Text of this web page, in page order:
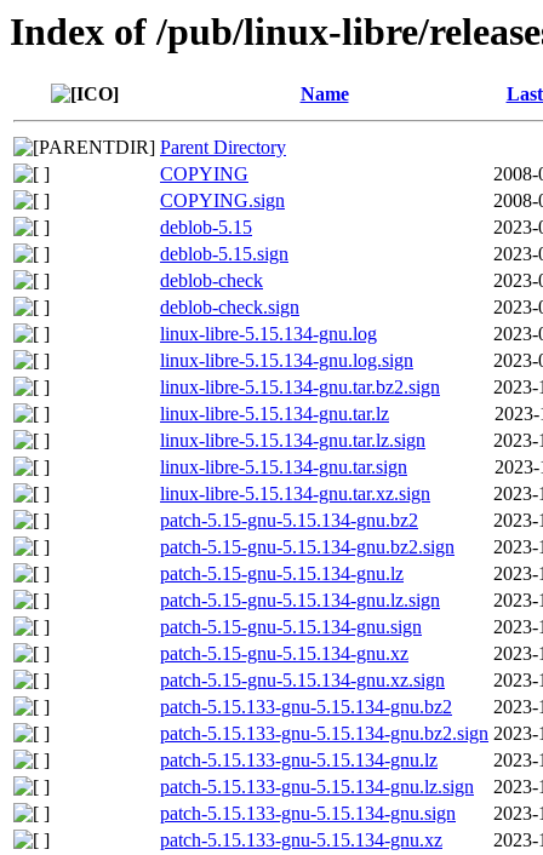
Index of /pub/linux-libre/
Name
Parent Directory
COPYING
2008-
COPYING.sign
2008-
deblob-5.15
2023-
deblob-5.15.sign
2023-
deblob-check
2023-
deblob-check.sign
2023-
linux-libre-5.15.134-gnu.log
2023-
linux-libre-5.15.134-gnu.log.sign
2023-
linux-libre-5.15.134-gnu.tar.bz2.sign
2023-
linux-libre-5.15.134-gnu.tar.lz
2023-
linux-libre-5.15.134-gnu.tar.lz.sign
2023-
linux-libre-5.15.134-gnu.tar.sign
2023-
linux-libre-5.15.134-gnu.tar.xz.sign
2023-
patch-5.15-gnu-5.15.134-gnu.bz2
2023-
patch-5.15-gnu-5.15.134-gnu.bz2.sign
2023-
patch-5.15-gnu-5.15.134-gnu.lz
2023-
patch-5.15-gnu-5.15.134-gnu.lz.sign
2023-
patch-5.15-gnu-5.15.134-gnu.sign
2023-
patch-5.15-gnu-5.15.134-gnu.xz
2023-
patch-5.15-gnu-5.15.134-gnu.xz.sign
2023-
patch-5.15.133-gnu-5.15.134-gnu.bz2
2023-
patch-5.15.133-gnu-5.15.134-gnu.bz2.sign 2023-
patch-5.15.133-gnu-5.15.134-gnu.lz
2023-
patch-5.15.133-gnu-5.15.134-gnu.lz.sign
2023-
patch-5.15.133-gnu-5.15.134-gnu.sign
2023-
patch-5.15.133-gnu-5.15.134-gnu.xz
2023-